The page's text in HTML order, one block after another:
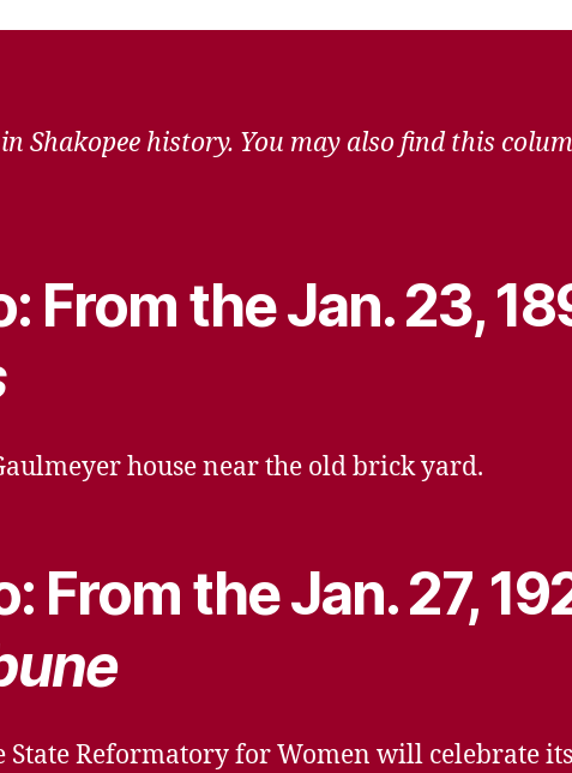
Jan.
Shakopee history. You may also find this
From the Jan. 23,
house near the old brick yard.
From the Jan. 27,
State Reformatory for Women will celebrate